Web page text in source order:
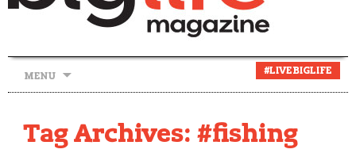
MENU
#LIVEBIGLIFE
Tag Archives: #fishing